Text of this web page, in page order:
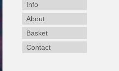
Info
About
Basket
Contact